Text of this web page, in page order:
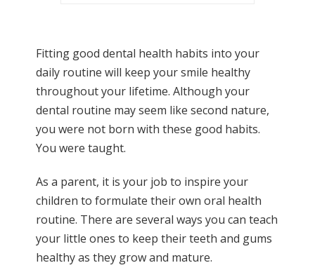
Fitting good dental health habits into your
daily routine will keep your smile healthy
throughout your lifetime. Although your
dental routine may seem like second nature,
you were not born with these good habits.
You were taught.
As a parent, it is your job to inspire your
children to formulate their own oral health
routine. There are several ways you can teach
your little ones to keep their teeth and gums
healthy as they grow and mature.